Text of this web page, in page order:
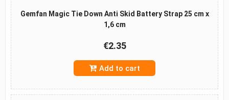
Gemfan Magic Tie Down Anti Skid Battery Strap 25 cm x
1,6 cm
€2.35
Add to cart